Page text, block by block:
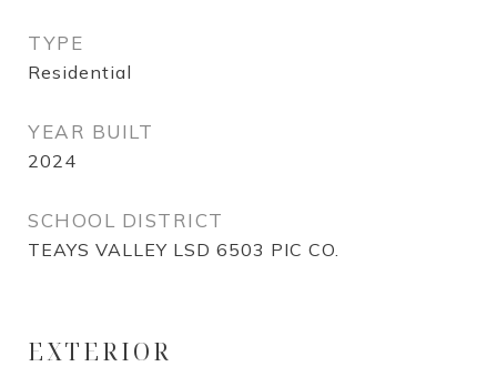
TYPE
Residential
YEAR BUILT
2024
SCHOOL DISTRICT
TEAYS VALLEY LSD 6503 PIC CO.
EXTERIOR